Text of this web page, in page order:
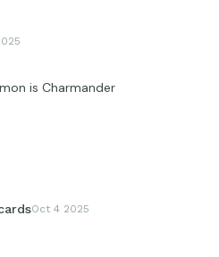
is Charmander
Oct 4 2025